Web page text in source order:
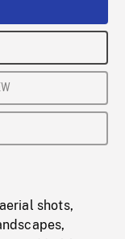
shots,